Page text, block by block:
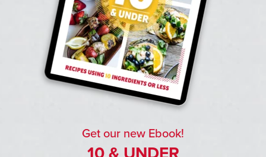
Get our new Ebook!